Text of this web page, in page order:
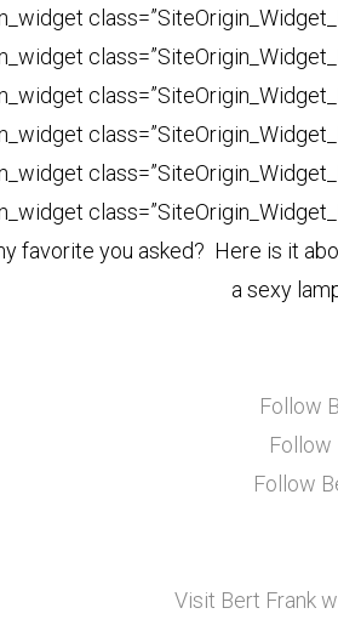
favorite you asked? Here is it
a sexy
Follow
Follow
Follow
Visit Bert Frank